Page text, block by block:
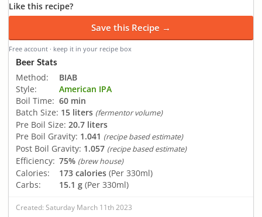
Like this recipe?
Save this Recipe →
Free account · keep it in your recipe box
Beer Stats
Method:
BIAB
Style:
American IPA
Boil Time: 60 min
Batch Size: 15 liters (fermentor volume)
Pre Boil Size: 20.7 liters
Pre Boil Gravity: 1.041 (recipe based estimate)
Post Boil Gravity: 1.057 (recipe based estimate)
Efficiency: 75% (brew house)
Calories: 173 calories (Per 330ml)
Carbs:
15.1 g (Per 330ml)
Created: Saturday March 11th 2023